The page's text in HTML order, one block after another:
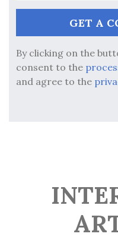
By clicking on the
consent to the
and agree to the